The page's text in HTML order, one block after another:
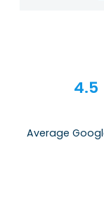
4.5
Average